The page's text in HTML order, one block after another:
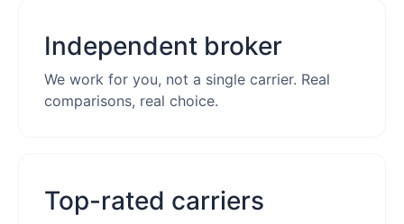
Independent broker
We work for you, not a single carrier. Real
comparisons, real choice.
Top-rated carriers